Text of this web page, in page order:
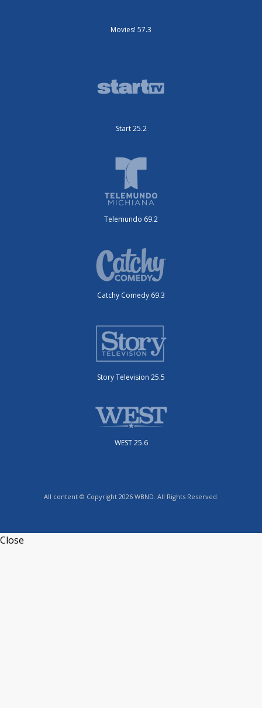
Movies! 57.3
Start 25.2
Telemundo 69.2
Catchy Comedy 69.3
Story Television 25.5
WEST 25.6
All content © Copyright 2026 WBND. All Rights Reserved.
Close